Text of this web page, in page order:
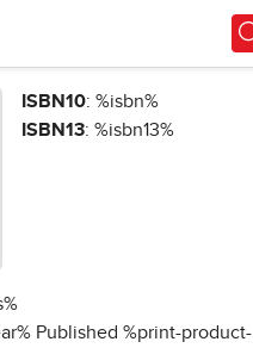
ISBN10: %isbn%
ISBN13: %isbn13%
Published %print-product-